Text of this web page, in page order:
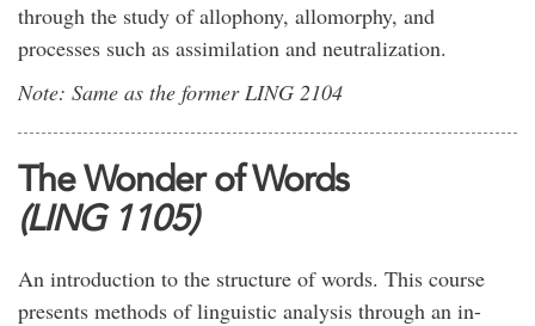
through the study of allophony, allomorphy, and
processes such as assimilation and neutralization.
Note: Same as the former LING 2104
The Wonder of Words
(LING 1105)
An introduction to the structure of words. This course
presents methods of linguistic analysis through an in-